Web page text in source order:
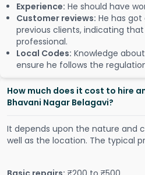
Experience: He should have
Customer reviews: He has
previous clients, indicating that
professional.
Local Codes: Knowledge
ensure he follows the
How much does it cost to hire
Bhavani Nagar Belagavi?
It depends upon the nature and
well as the location. The typical